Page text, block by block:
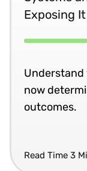
Exposing It
Understand
now
outcomes.
Read Time 3